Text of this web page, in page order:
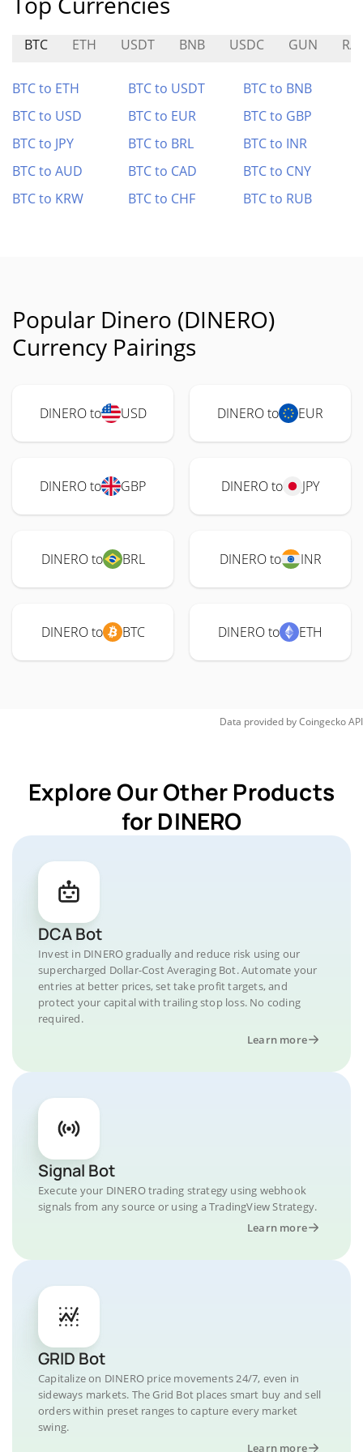
BTC ETH USDT BNB USDC GUN
BTC to ETH BTC to USDT
BTC to BNB
BTC to USD
BTC to EUR
BTC to GBP
BTC to JPY
BTC to BRL
BTC to INR
BTC to AUD
BTC to CAD
BTC to CNY
BTC to KRW
BTC to CHF BTC to RUB
Popular Dinero (DINERO)
Currency Pairings
DINERO to USD DINERO to EUR
DINERO to GBP DINERO to JPY
DINERO to BRL DINERO to INR
DINERO to BTC DINERO to ETH
Data provided byCoingeckoAPI
Explore Our Other Products
for DINERO
DCA Bot
Invest in DINERO gradually and reduce risk using our
supercharged Dollar-Cost Averaging Bot. Automate your
entries at better prices, set take profit targets, and
protect your capital with trailing stop loss. No coding
required.
Learn more
Signal Bot
Execute your DINERO trading strategy using webhook
signals from any source or using a TradingView Strategy.
Learn more
GRID Bot
Capitalize on DINERO price movements 24/7, even in
sideways markets. The Grid Bot places smart buy and sell
orders within preset ranges to capture every market
swing.
Learn more